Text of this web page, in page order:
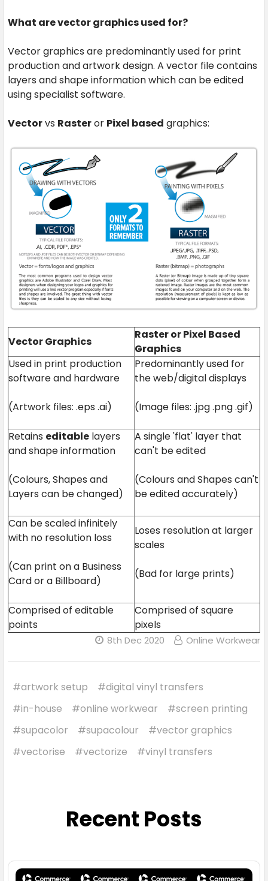
What are vector graphics used for?
Vector graphics are predominantly used for print
production and artwork design. A vector file contains
layers and shape information which can be edited
using specialist software.
Vectorvs Rasteror Pixel based graphics:
Vector Graphics
Raster or Pixel Based
Graphics
Used in print production
software and hardware
(Artwork files: .eps .ai)
Predominantly used for
the web/digital displays
(Image files: .jpg .png .gif)
Retains editable layers
and shape information
(Colours, Shapes and
Layers can be changed)
A single 'flat' layer that
can't be edited
(Colours and Shapes can't
be edited accurately)
Can be scaled infinitely
with no resolution loss
(Can print on a Business
Card or a Billboard)
Loses resolution at larger
scales
(Bad for large prints)
Comprised of editable
points
Comprised of square
pixels
8th Dec 2020 Online Workwear
#artwork setup
#digital vinyl transfers
#in-house
#online workwear
#screen printing
#supacolor
#supacolour
#vector graphics
#vectorise
#vectorize #vinyl transfers
Recent Posts